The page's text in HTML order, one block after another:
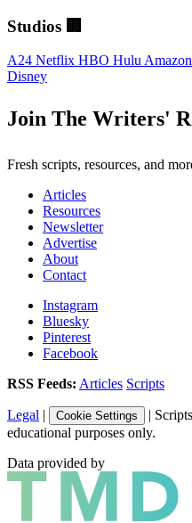
Studios 🏢
A24 Netflix HBO Hulu
Disney
Join The Writers'
Fresh scripts, resources, and
Articles
Resources
Newsletter
Advertise
About
Contact
Instagram
Bluesky
Pinterest
Facebook
RSS Feeds: Articles Scripts
Legal | Cookie Settings |
educational purposes only.
Data provided by